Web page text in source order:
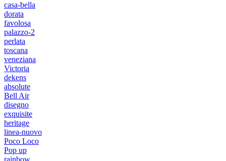
casa-bella
dorata
favolosa
palazzo-2
perlata
toscana
veneziana
Victoria
dekens
absolute
Bell Air
disegno
exquisite
heritage
linea-nuovo
Poco Loco
Pop up
rainbow